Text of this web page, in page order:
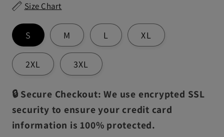
Size Chart
S M L XL
2XL 3XL
🔒 Secure Checkout: We use encrypted SSL
security to ensure your credit card
information is 100% protected.